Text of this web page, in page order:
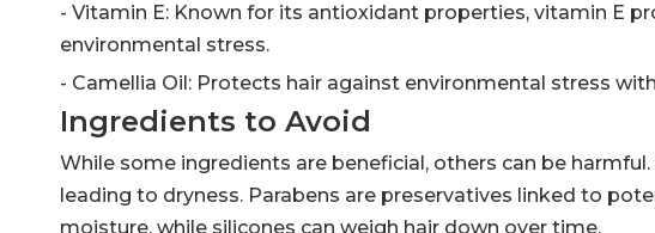
- Vitamin E: Known for its antioxidant properties, vitamin E
environmental stress.
- Camellia Oil: Protects hair against environmental stress
Ingredients to Avoid
While some ingredients are beneficial, others can be
leading to dryness. Parabens are preservatives linked to
moisture, while silicones can weigh hair down over time.